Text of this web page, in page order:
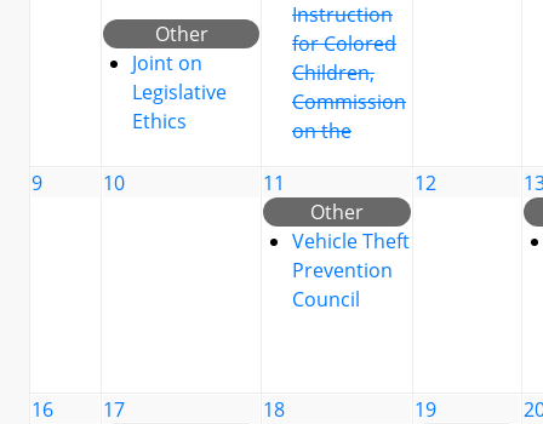
Other
Joint on
Legislative
Ethics
Instruction
for Colored
Children,
Commission
on the
9 10
11
Other
Vehicle Theft
Prevention
Council
12
16
17
18
19